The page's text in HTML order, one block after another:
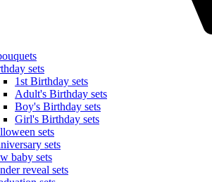
sets
1st Birthday sets
Adult's Birthday sets
Boy's Birthday sets
Girl's Birthday sets
sets
sets
baby sets
reveal sets